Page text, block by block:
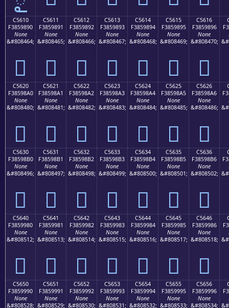
C5610
F3859890
None
&#808464;
󅘐
C5611
F3859891
None
&#808465;
󅘑
C5612
F3859892
None
&#808466;
󅘒
C5613
F3859893
None
&#808467;
󅘓
C5614
F3859894
None
&#808468;
󅘔
C5615
F3859895
None
&#808469;
󅘕
C5616
F3859896
None
&#808470;
󅘖
C5620
F38598A0
None
&#808480;
󅘠
C5621
F38598A1
None
&#808481;
󅘡
C5622
F38598A2
None
&#808482;
󅘢
C5623
F38598A3
None
&#808483;
󅘣
C5624
F38598A4
None
&#808484;
󅘤
C5625
F38598A5
None
&#808485;
󅘥
C5626
F38598A6
None
&#808486;
󅘦
C5630
F38598B0
None
&#808496;
󅘰
C5631
F38598B1
None
&#808497;
󅘱
C5632
F38598B2
None
&#808498;
󅘲
C5633
F38598B3
None
&#808499;
󅘳
C5634
F38598B4
None
&#808500;
󅘴
C5635
F38598B5
None
&#808501;
󅘵
C5636
F38598B6
None
&#808502;
󅘶
C5640
F3859980
None
&#808512;
󅙀
C5641
F3859981
None
&#808513;
󅙁
C5642
F3859982
None
&#808514;
󅙂
C5643
F3859983
None
&#808515;
󅙃
C5644
F3859984
None
&#808516;
󅙄
C5645
F3859985
None
&#808517;
󅙅
C5646
F3859986
None
&#808518;
󅙆
C5650
F3859990
None
&#808528;
C5651
F3859991
None
&#808529;
C5652
F3859992
None
&#808530;
C5653
F3859993
None
&#808531;
C5654
F3859994
None
&#808532;
C5655
F3859995
None
&#808533;
C5656
F3859996
None
&#808534;